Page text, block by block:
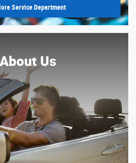
Service Department
About Us